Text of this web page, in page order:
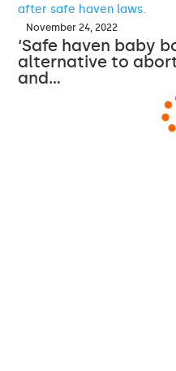
November 24, 2022
‘Safe haven baby
alternative to
and…